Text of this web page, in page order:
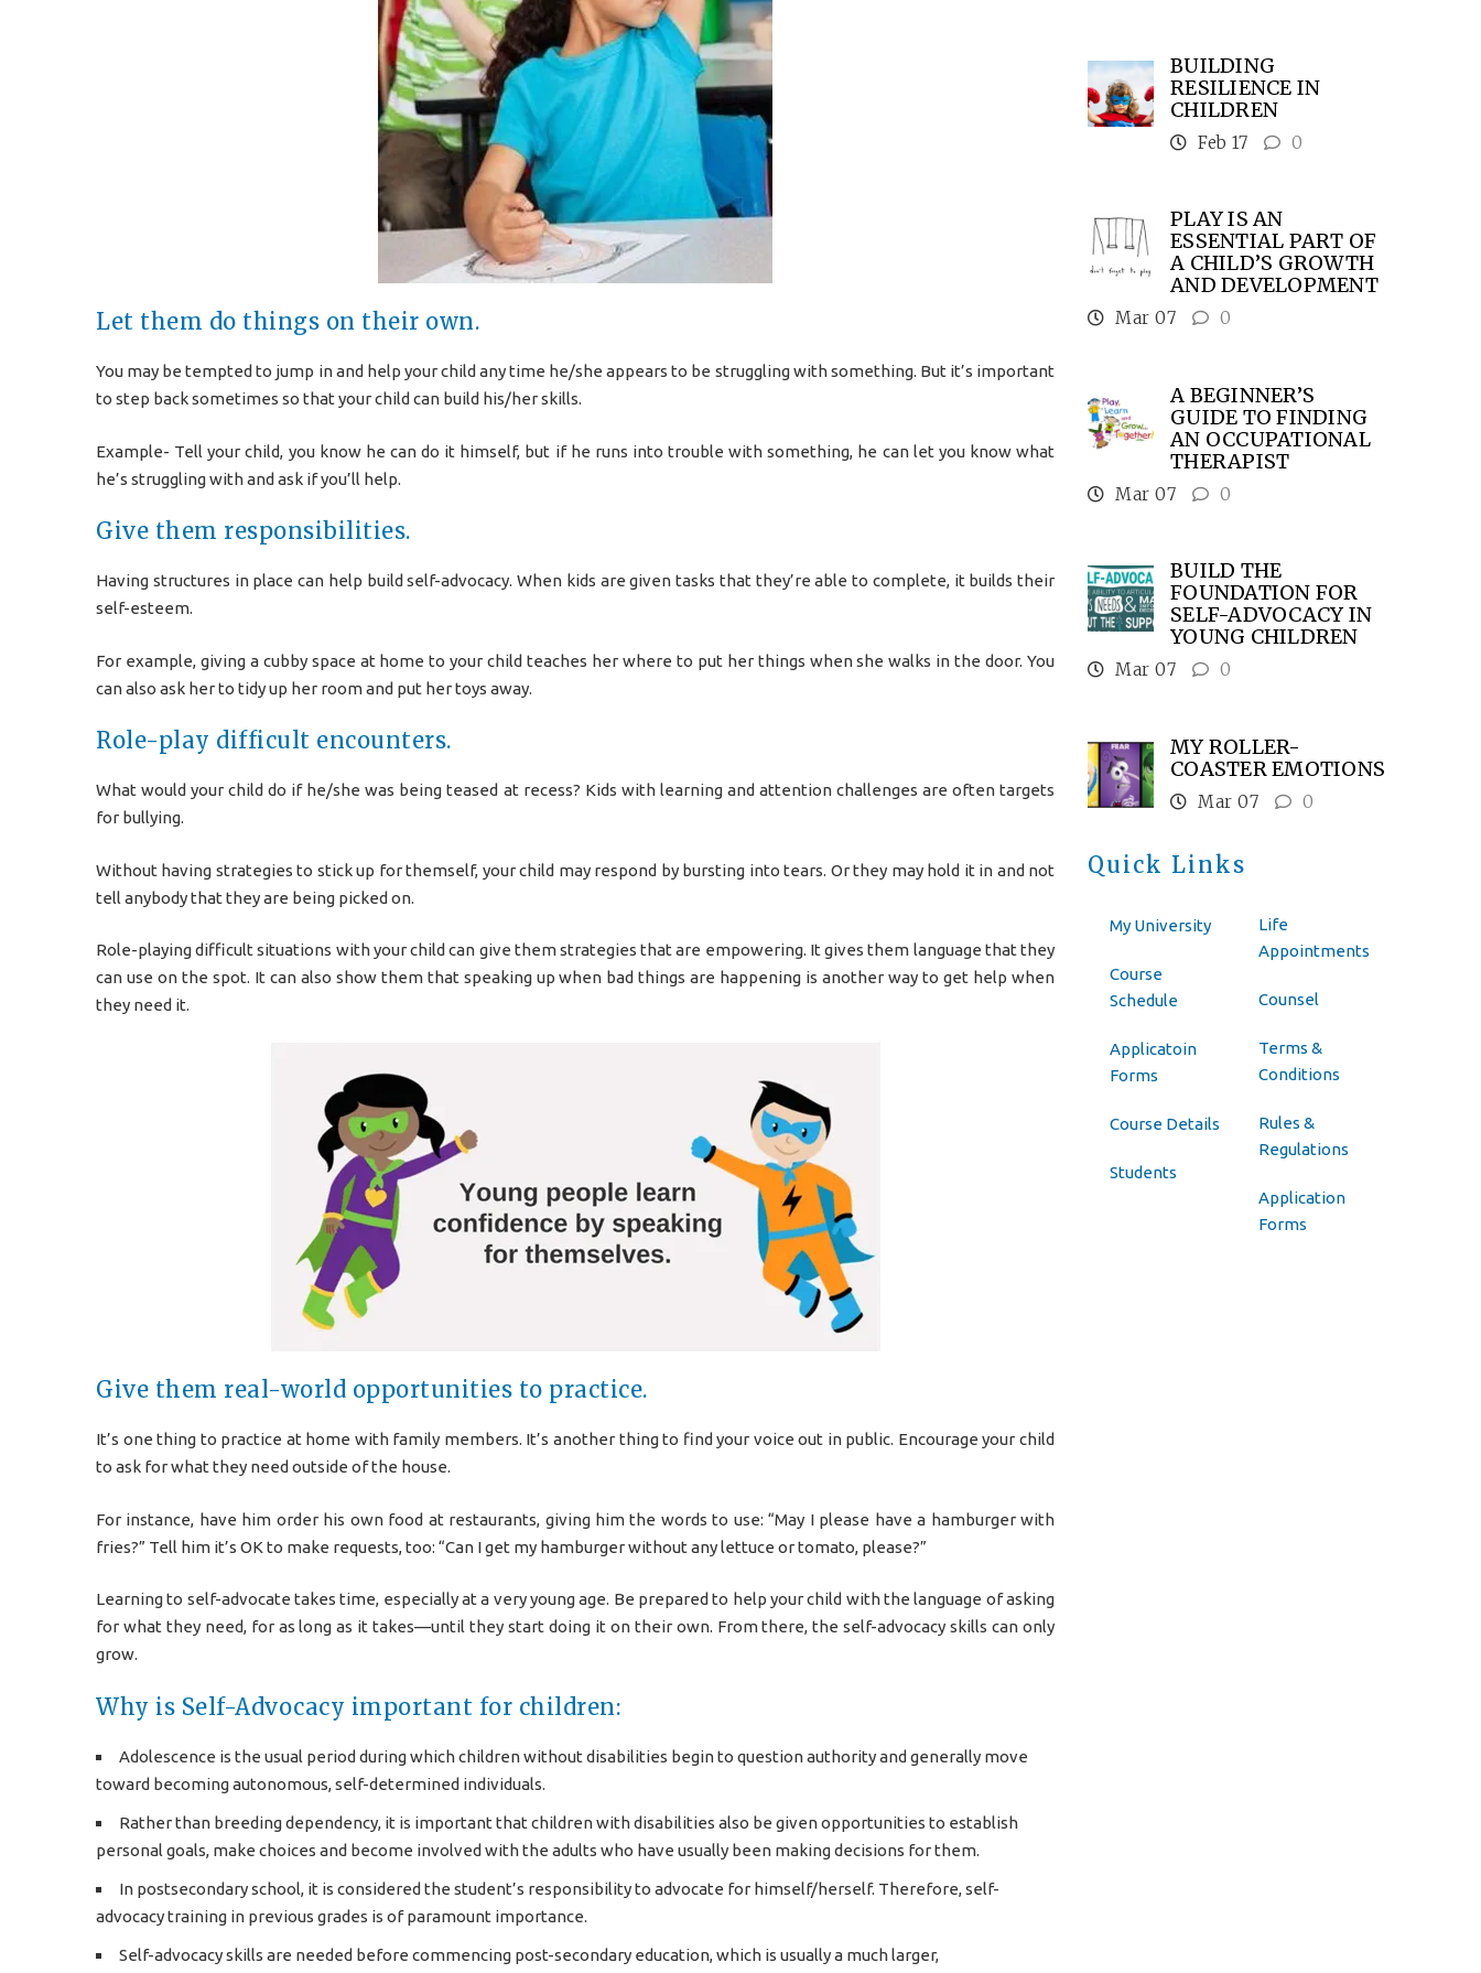
Let them do things on their own.
You may be tempted to jump in and help your child any time he/she appears to be struggling with something. But it’s important
to step back sometimes so that your child can build his/her skills.
Example- Tell your child, you know he can do it himself, but if he runs into trouble with something, he can let you know what
he’s struggling with and ask if you’ll help.
Give them responsibilities.
Having structures in place can help build self-advocacy. When kids are given tasks that they’re able to complete, it builds their
self-esteem.
For example, giving a cubby space at home to your child teaches her where to put her things when she walks in the door. You
can also ask her to tidy up her room and put her toys away.
Role-play difficult encounters.
What would your child do if he/she was being teased at recess? Kids with learning and attention challenges are often targets
for bullying.
Without having strategies to stick up for themself, your child may respond by bursting into tears. Or they may hold it in and not
tell anybody that they are being picked on.
Role-playing difficult situations with your child can give them strategies that are empowering. It gives them language that they
can use on the spot. It can also show them that speaking up when bad things are happening is another way to get help when
they need it.
Give them real-world opportunities to practice.
It’s one thing to practice at home with family members. It’s another thing to find your voice out in public. Encourage your child
to ask for what they need outside of the house.
For instance, have him order his own food at restaurants, giving him the words to use: “May I please have a hamburger with
fries?” Tell him it’s OK to make requests, too: “Can I get my hamburger without any lettuce or tomato, please?”
Learning to self-advocate takes time, especially at a very young age. Be prepared to help your child with the language of asking
for what they need, for as long as it takes—until they start doing it on their own. From there, the self-advocacy skills can only
grow.
Why is Self-Advocacy important for children:
Adolescence is the usual period during which children without disabilities begin to question authority and generally move
toward becoming autonomous, self-determined individuals.
Rather than breeding dependency, it is important that children with disabilities also be given opportunities to establish
personal goals, make choices and become involved with the adults who have usually been making decisions for them.
In postsecondary school, it is considered the student’s responsibility to advocate for himself/herself. Therefore, self-
advocacy training in previous grades is of paramount importance.
Self-advocacy skills are needed before commencing post-secondary education, which is usually a much larger,
BUILDING
RESILIENCE IN
CHILDREN
Feb 17 0
PLAY IS AN
ESSENTIAL PART OF
A CHILD’S GROWTH
AND DEVELOPMENT
Mar 07 0
A BEGINNER’S
GUIDE TO FINDING
AN OCCUPATIONAL
THERAPIST
Mar 07 0
BUILD THE
FOUNDATION FOR
SELF-ADVOCACY IN
YOUNG CHILDREN
Mar 07 0
MY ROLLER-
COASTER EMOTIONS
Mar 07 0
Quick Links
My University
Course
Schedule
Applicatoin
Forms
Course Details
Students
Life
Appointments
Counsel
Terms &
Conditions
Rules &
Regulations
Application
Forms